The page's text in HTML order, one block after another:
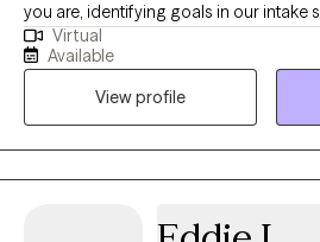
you are, identifying goals in our intake
choose an evidence based curriculum
I have experience with and utilize
management, trauma focused, grief
based as well as a curriculum
open.
Virtual
Available
View profile